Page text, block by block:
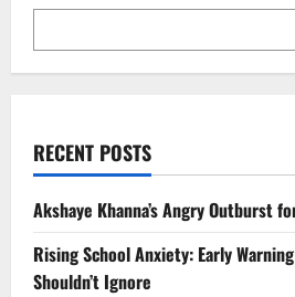
Reveals
Effects
RECENT POSTS
Akshaye Khanna’s Angry Outburst
Rising School Anxiety: Early
Shouldn’t Ignore